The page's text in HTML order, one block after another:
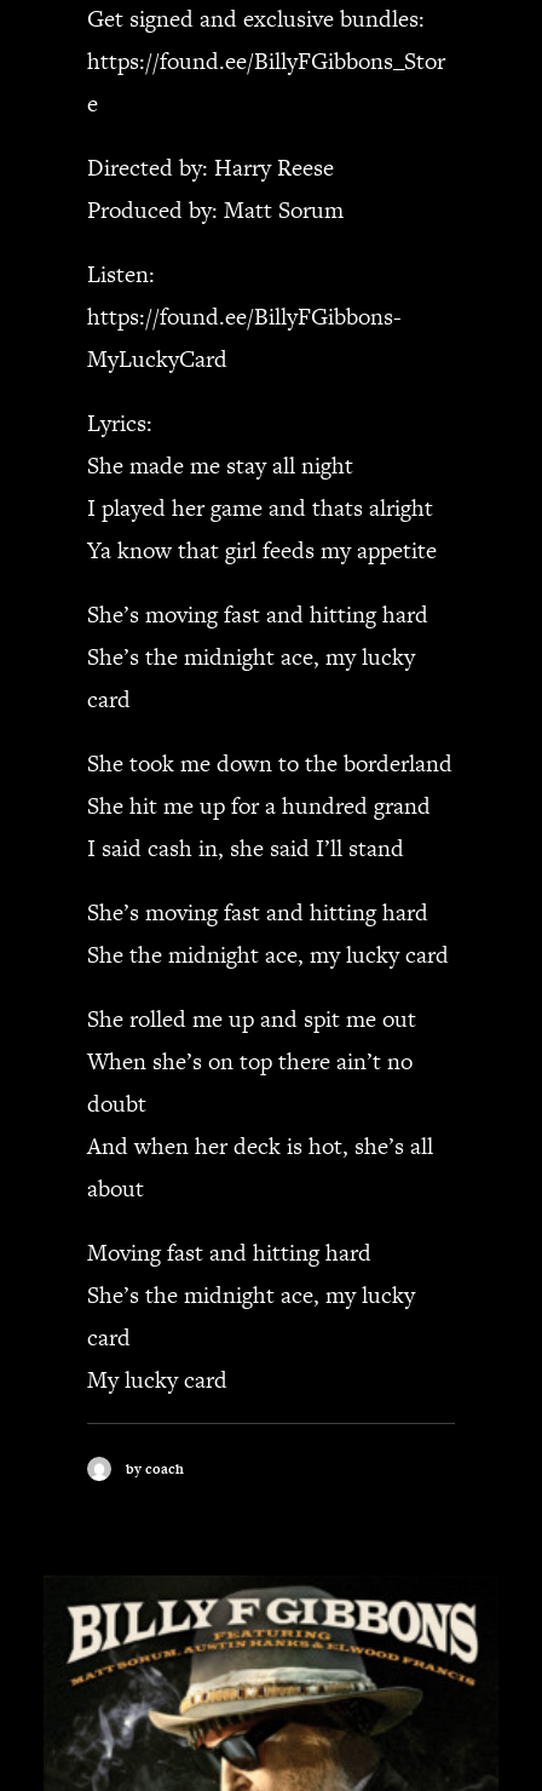
Get signed and exclusive bundles:
https://found.ee/BillyFGibbons_Stor
e
Directed by: Harry Reese
Produced by: Matt Sorum
Listen:
https://found.ee/BillyFGibbons-
MyLuckyCard
Lyrics:
She made me stay all night
I played her game and thats alright
Ya know that girl feeds my appetite
She’s moving fast and hitting hard
She’s the midnight ace, my lucky
card
She took me down to the borderland
She hit me up for a hundred grand
I said cash in, she said I’ll stand
She’s moving fast and hitting hard
She the midnight ace, my lucky card
She rolled me up and spit me out
When she’s on top there ain’t no
doubt
And when her deck is hot, she’s all
about
Moving fast and hitting hard
She’s the midnight ace, my lucky
card
My lucky card
by coach